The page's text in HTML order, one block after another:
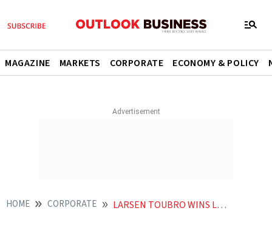
MAGAZINE MARKETS CORPORATE ECONOMY & POLICY
HOME CORPORATE LARSEN TOUBRO WINS LARGE ORDERS IN INDIA OVERSEAS